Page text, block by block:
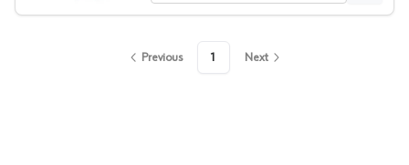
Previous 1 Next